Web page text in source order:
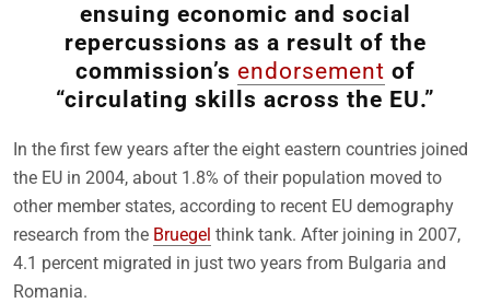
ensuing economic and social
repercussions as a result of the
commission’s endorsement of
“circulating skills across the EU.”
In the first few years after the eight eastern countries joined
the EU in 2004, about 1.8% of their population moved to
other member states, according to recent EU demography
research from the Bruegel think tank. After joining in 2007,
4.1 percent migrated in just two years from Bulgaria and
Romania.